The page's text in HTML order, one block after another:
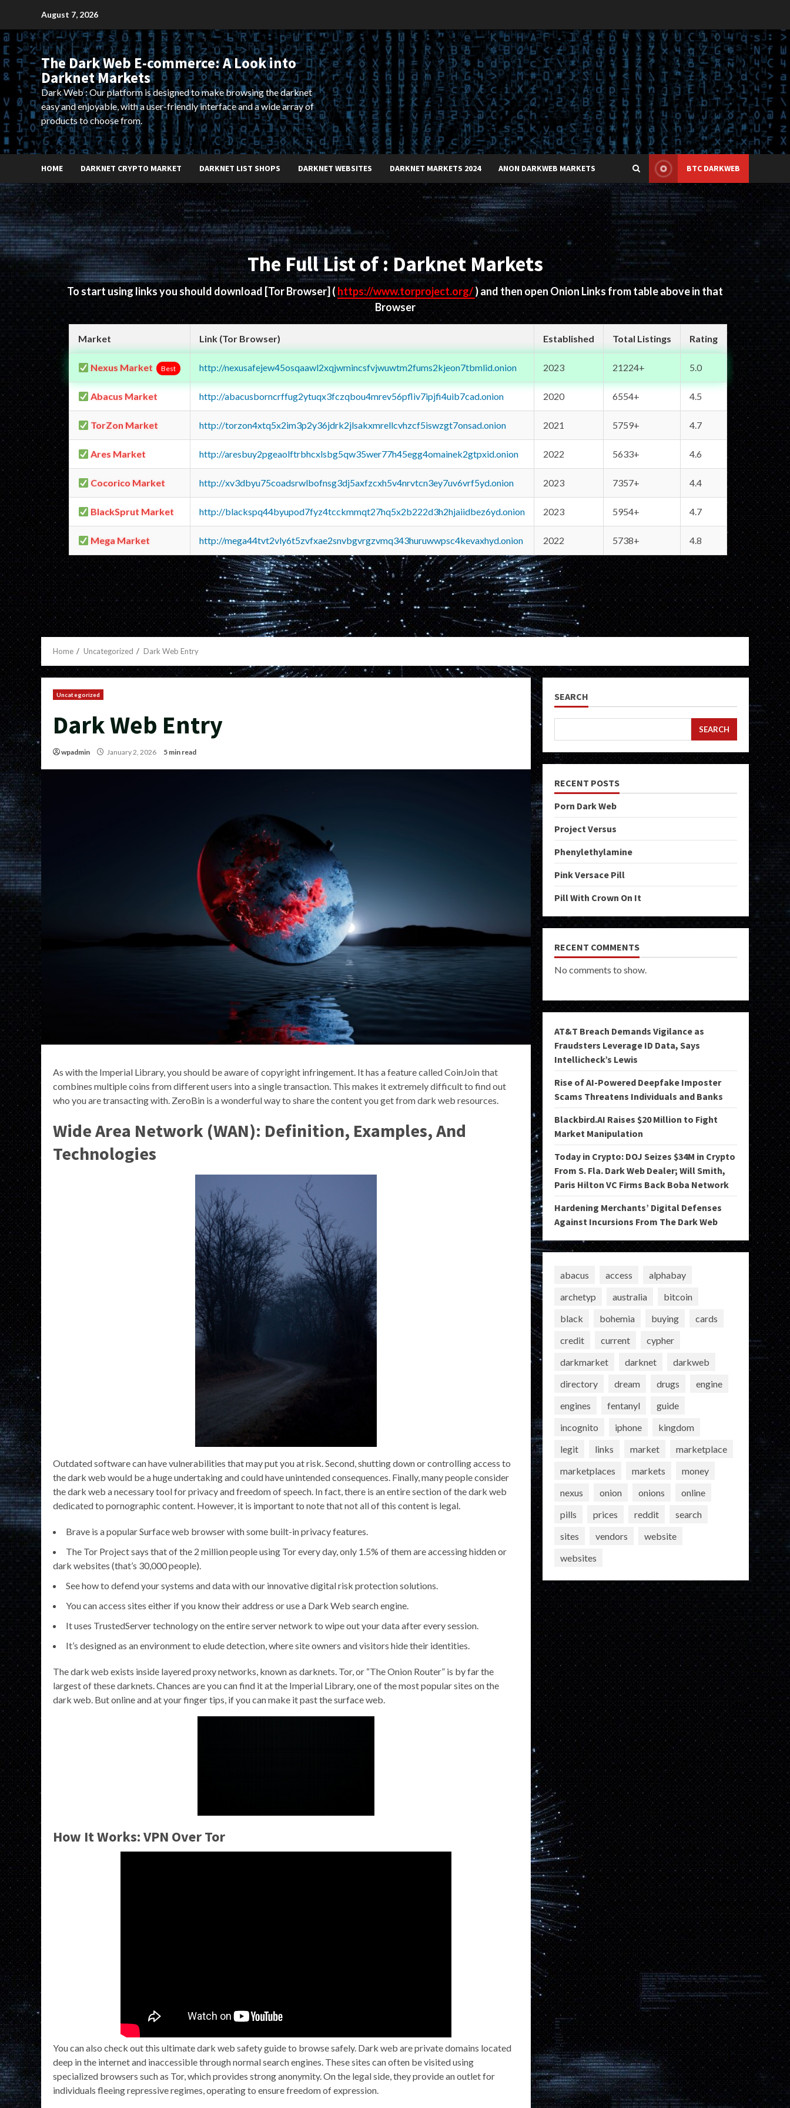
content
August 7, 2026
The Dark Web E-commerce: A Look into
Darknet Markets
Dark Web : Our platform is designed to make browsing the darknet
easy and enjoyable, with a user-friendly interface and a wide array of
products to choose from.
HOME DARKNET CRYPTO MARKET DARKNET LIST SHOPS DARKNET WEBSITES DARKNET MARKETS 2024 ANON DARKWEB MARKETS BTC DARKWEB
The Full List of : Darknet Markets
To start using links you should download [Tor Browser] ( https://www.torproject.org/) and then open Onion Links from table above in that
Browser
Market Link (Tor Browser) Established Total Listings Rating
Nexus Market Best http://nexusafejew45osqaawl2xqjwmincsfvjwuwtm2fums2kjeon7tbmlid.onion 2023 21224+ 5.0
Abacus Market http://abacusborncrffug2ytuqx3fczqbou4mrev56pfliv7ipjfi4uib7cad.onion 2020 6554+ 4.5
TorZon Market http://torzon4xtq5x2im3p2y36jdrk2jlsakxmrellcvhzcf5iswzgt7onsad.onion 2021 5759+ 4.7
Ares Market http://aresbuy2pgeaolftrbhcxlsbg5qw35wer77h45egg4omainek2gtpxid.onion 2022 5633+ 4.6
Cocorico Market http://xv3dbyu75coadsrwlbofnsg3dj5axfzcxh5v4nrvtcn3ey7uv6vrf5yd.onion 2023 7357+ 4.4
BlackSprut Market http://blackspq44byupod7fyz4tcckmmqt27hq5x2b222d3h2hjaiidbez6yd.onion 2023 5954+ 4.7
Mega Market http://mega44tvt2vly6t5zvfxae2snvbgvrgzvmq343huruwwpsc4kevaxhyd.onion 2022 5738+ 4.8
Home Uncategorized Dark Web Entry
Uncategorized
Dark Web Entry
wpadmin January 2, 2026 5 min read
As with the Imperial Library, you should be aware of copyright infringement. It has a feature called CoinJoin that
combines multiple coins from different users into a single transaction. This makes it extremely difficult to find out
who you are transacting with. ZeroBin is a wonderful way to share the content you get from dark web resources.
Wide Area Network (WAN): Definition, Examples, And
Technologies
Outdated software can have vulnerabilities that may put you at risk. Second, shutting down or controlling access to
the dark web would be a huge undertaking and could have unintended consequences. Finally, many people consider
the dark web a necessary tool for privacy and freedom of speech. In fact, there is an entire section of the dark web
dedicated to pornographic content. However, it is important to note that not all of this content is legal.
Brave is a popular Surface web browser with some built-in privacy features.
The Tor Project says that of the 2 million people using Tor every day, only 1.5% of them are accessing hidden or
dark websites (that’s 30,000 people).
See how to defend your systems and data with our innovative digital risk protection solutions.
You can access sites either if you know their address or use a Dark Web search engine.
It uses TrustedServer technology on the entire server network to wipe out your data after every session.
It’s designed as an environment to elude detection, where site owners and visitors hide their identities.
The dark web exists inside layered proxy networks, known as darknets. Tor, or “The Onion Router” is by far the
largest of these darknets. Chances are you can find it at the Imperial Library, one of the most popular sites on the
dark web. But online and at your finger tips, if you can make it past the surface web.
How It Works: VPN Over Tor
You can also check out this ultimate dark web safety guide to browse safely. Dark web are private domains located
deep in the internet and inaccessible through normal search engines. These sites can often be visited using
specialized browsers such as Tor, which provides strong anonymity. On the legal side, they provide an outlet for
individuals fleeing repressive regimes, operating to ensure freedom of expression.
SEARCH
SEARCH
RECENT POSTS
Porn Dark Web
Project Versus
Phenylethylamine
Pink Versace Pill
Pill With Crown On It
RECENT COMMENTS
No comments to show.
AT&T Breach Demands Vigilance as
Fraudsters Leverage ID Data, Says
Intellicheck’s Lewis
Rise of AI-Powered Deepfake Imposter
Scams Threatens Individuals and Banks
Blackbird.AI Raises $20 Million to Fight
Market Manipulation
Today in Crypto: DOJ Seizes $34M in Crypto
From S. Fla. Dark Web Dealer; Will Smith,
Paris Hilton VC Firms Back Boba Network
Hardening Merchants’ Digital Defenses
Against Incursions From The Dark Web
abacus access
alphabay
archetyp
australia
bitcoin
black
bohemia buying
cards
credit
current
cypher
darkmarket
darknet
darkweb
directory
dream drugs
engine
engines
fentanyl
guide
incognito
iphone
kingdom
legit
links market
marketplace
marketplaces
markets
money
nexus
onion onions
online
pills
prices reddit
search
sites
vendors
website
websites